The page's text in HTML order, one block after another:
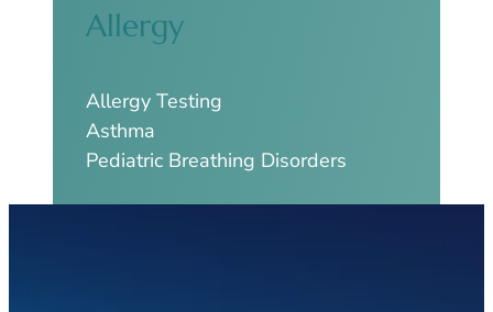
Allergy
Allergy Testing
Asthma
Pediatric Breathing Disorders